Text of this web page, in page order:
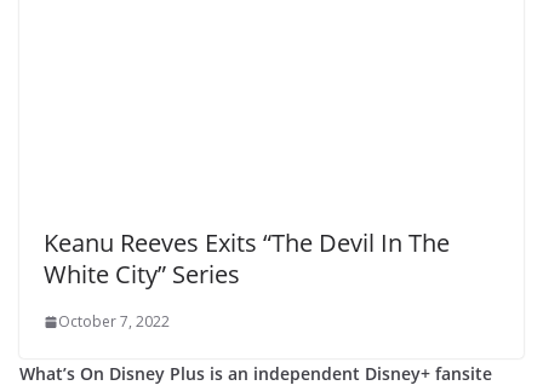
Keanu Reeves Exits “The Devil In The
White City” Series
October 7, 2022
What’s On Disney Plus is an independent Disney+ fansite